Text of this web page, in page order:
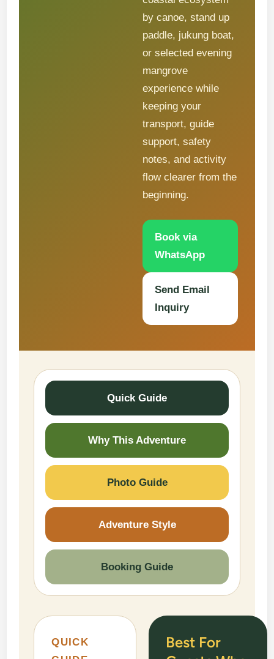
by canoe, stand up
paddle, jukung boat,
or selected evening
mangrove
experience while
keeping your
transport, guide
support, safety
notes, and activity
flow clearer from the
beginning.
Book via
WhatsApp
Send Email
Inquiry
Quick Guide
Why This Adventure
Photo Guide
Adventure Style
Booking Guide
QUICK
Best For